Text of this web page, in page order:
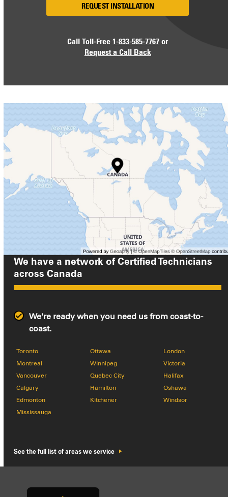
REQUEST INSTALLATION
Call Toll-Free1-833-585-7767 or
Request a Call Back
We have a network of Certified Technicians
acrossCanada
We're ready when you need us from coast-to-
coast.
Toronto
Montreal
Vancouver
Calgary
Edmonton
Mississauga
Ottawa
Winnipeg
Quebec City
Hamilton
Kitchener
London
Victoria
Halifax
Oshawa
Windsor
See the full list of areas we service